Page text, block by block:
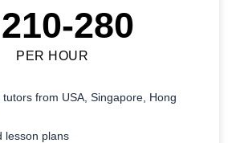
210-280
PER HOUR
from USA, Singapore, Hong
lesson plans